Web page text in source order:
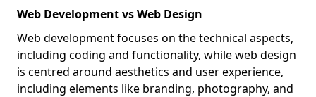
Web Development vs Web Design
Web development focuses on the technical aspects,
including coding and functionality, while web design
is centred around aesthetics and user experience,
including elements like branding, photography, and